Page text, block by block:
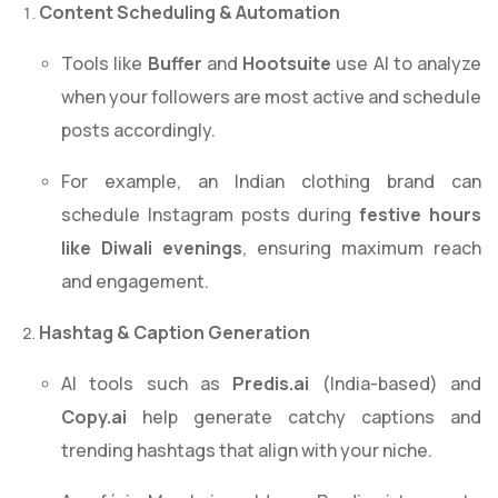
Content Scheduling & Automation
Tools like Buffer and Hootsuite use AI to analyze
when your followers are most active and schedule
posts accordingly.
For example, an Indian clothing brand can
schedule Instagram posts duringfestive hours
like Diwali evenings, ensuring maximum reach
and engagement.
Hashtag & Caption Generation
AI tools such as Predis.ai (India-based) and
Copy.ai help generate catchy captions and
trending hashtags that align with your niche.